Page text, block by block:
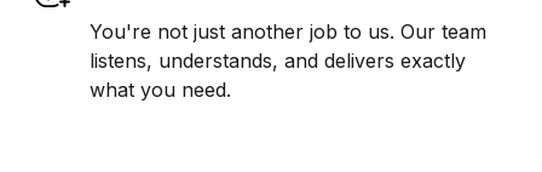
You're not just another job to us. Our team
listens, understands, and delivers exactly
what you need.